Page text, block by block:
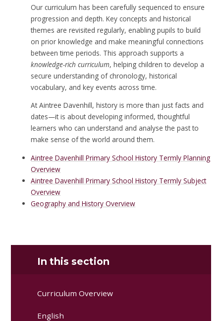
Our curriculum has been carefully sequenced to ensure
progression and depth. Key concepts and historical
themes are revisited regularly, enabling pupils to build
on prior knowledge and make meaningful connections
between time periods. This approach supports a
knowledge-rich curriculum, helping children to develop a
secure understanding of chronology, historical
vocabulary, and key events across time.
At Aintree Davenhill, history is more than just facts and
dates—it is about developing informed, thoughtful
learners who can understand and analyse the past to
make sense of the world around them.
Aintree Davenhill Primary School History Termly Planning
Overview
Aintree Davenhill Primary School History Termly Subject
Overview
Geography and History Overview
In this section
Curriculum Overview
English